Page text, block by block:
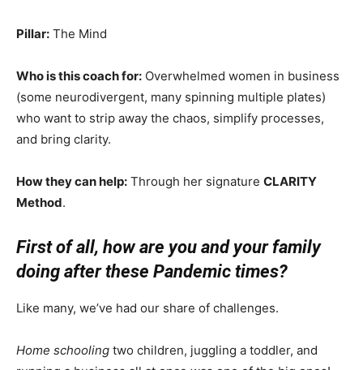
Pillar: The Mind
Who is this coach for: Overwhelmed women in business
(some neurodivergent, many spinning multiple plates)
who want to strip away the chaos, simplify processes,
and bring clarity.
How they can help: Through her signature CLARITY
Method.
First of all, how are you and your family
doing after these Pandemic times?
Like many, we’ve had our share of challenges.
Home schooling two children, juggling a toddler, and